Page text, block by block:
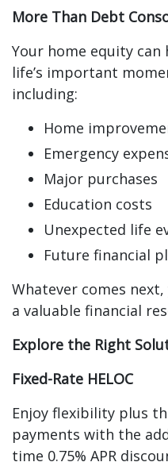
More Than Debt
Your home equity
life’s important
including:
Home
Emergency
Major purchases
Education costs
Unexpected life
Future financial
Whatever comes
a valuable financial
Explore the Right
Fixed-Rate HELOC
Enjoy flexibility plus
payments with the
time 0.75% APR